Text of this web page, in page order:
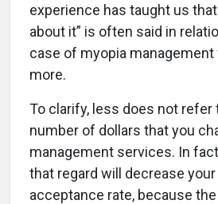
experience has taught us
about it” is often said in
case of myopia
more.
To clarify, less does not refer
number of dollars that you
management services. In
that regard will decrease
acceptance rate, because